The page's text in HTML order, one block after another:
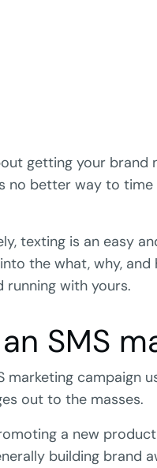
getting your
no better way to
texting is an easy
the what, why,
running with yours.
SMS
marketing campaign
out to the masses.
a new
building brand